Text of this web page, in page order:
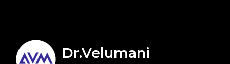
Dr.Velumani